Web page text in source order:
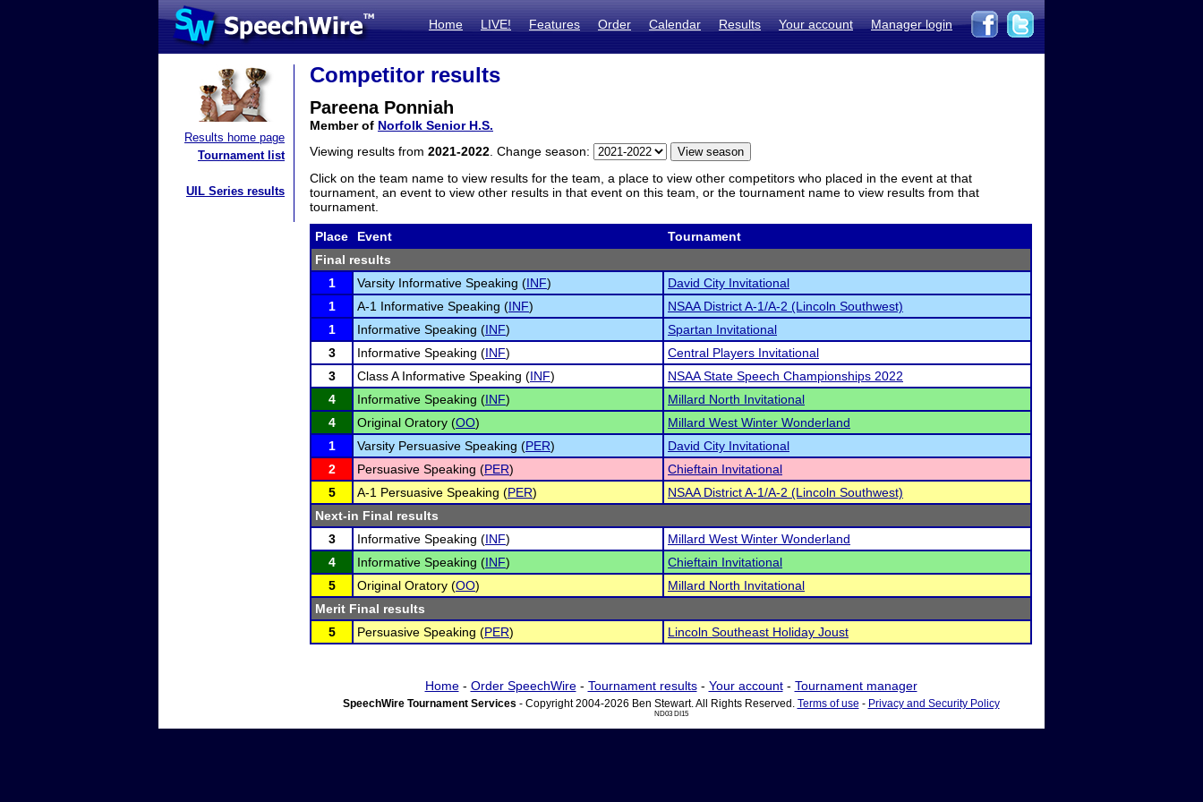
Home LIVE! Features Order Calendar Results Your account Manager login
Results home page
Tournament list
UIL Series results
Competitor results
Pareena Ponniah
Member of Norfolk Senior H.S.
Viewing results from 2021-2022 . Change season:
Click on the team name to view results for the team, a place to view other competitors who placed in the event at that
tournament, an event to view other results in that event on this team, or the tournament name to view results from that
tournament.
Place Event
Tournament
Final results
1
Varsity Informative Speaking (INF)
David City Invitational
1
A-1 Informative Speaking (INF)
NSAA District A-1/A-2 (Lincoln Southwest)
1
Informative Speaking (INF)
Spartan Invitational
3
Informative Speaking (INF)
Central Players Invitational
3
Class A Informative Speaking (INF)
NSAA State Speech Championships 2022
4
Informative Speaking (INF)
Millard North Invitational
4
Original Oratory (OO)
Millard West Winter Wonderland
1
Varsity Persuasive Speaking (PER)
David City Invitational
2
Persuasive Speaking (PER)
Chieftain Invitational
5
A-1 Persuasive Speaking (PER)
NSAA District A-1/A-2 (Lincoln Southwest)
Next-in Final results
3
Informative Speaking (INF)
Millard West Winter Wonderland
4
Informative Speaking (INF)
Chieftain Invitational
5
Original Oratory (OO)
Millard North Invitational
Merit Final results
5
Persuasive Speaking (PER) Lincoln Southeast Holiday Joust
Home- Order SpeechWire- Tournament results- Your account- Tournament manager
SpeechWire Tournament Services - Copyright 2004-2026 Ben Stewart. All Rights Reserved. Terms of use - Privacy and Security Policy
ND03 DI15